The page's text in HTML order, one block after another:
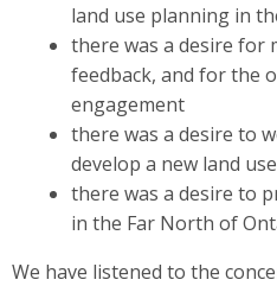
land use planning in
there was a desire for
feedback, and for the
engagement
there was a desire to
develop a new land
there was a desire to
in the Far North of
We have listened to the